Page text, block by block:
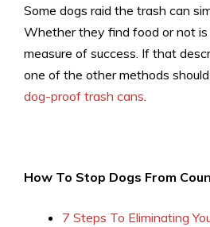
Some dogs raid the trash can
Whether they find food or not
measure of success. If that
one of the other methods
dog-proof trash cans.
How To Stop Dogs From
7 Steps To Eliminating